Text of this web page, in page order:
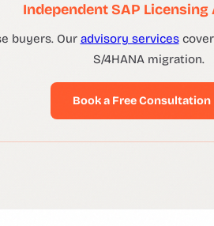
Independent SAP
buyers. Our advisory servicescover
S/4HANA migration.
Book a Free Consultation